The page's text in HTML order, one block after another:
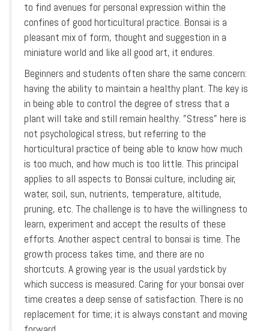
to find avenues for personal expression within the
confines of good horticultural practice. Bonsai is a
pleasant mix of form, thought and suggestion in a
miniature world and like all good art, it endures.
Beginners and students often share the same concern:
having the ability to maintain a healthy plant. The key is
in being able to control the degree of stress that a
plant will take and still remain healthy. "Stress" here is
not psychological stress, but referring to the
horticultural practice of being able to know how much
is too much, and how much is too little. This principal
applies to all aspects to Bonsai culture, including air,
water, soil, sun, nutrients, temperature, altitude,
pruning, etc. The challenge is to have the willingness to
learn, experiment and accept the results of these
efforts. Another aspect central to bonsai is time. The
growth process takes time, and there are no
shortcuts. A growing year is the usual yardstick by
which success is measured. Caring for your bonsai over
time creates a deep sense of satisfaction. There is no
replacement for time; it is always constant and moving